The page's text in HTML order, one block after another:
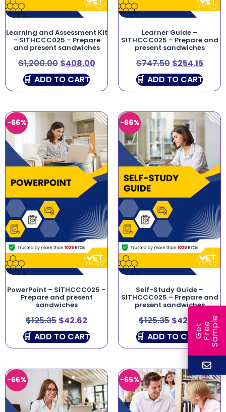
Learning and Assessment Kit
– SITHCCC025 – Prepare
and present sandwiches
$1,200.00 $408.00
ADD TO CART
Learner Guide –
SITHCCC025 – Prepare and
present sandwiches
$747.50 $254.15
ADD TO CART
-66%
PowerPoint – SITHCCC025 –
Prepare and present
sandwiches
$125.35 $42.62
ADD TO CART
-66%
Self-Study Guide –
SITHCCC025 – Prepare and
present sandwiches
$125.35 $42.62
ADD TO CART
-66% -65%
G
e
t
F
r
ee
S
a
m
ple